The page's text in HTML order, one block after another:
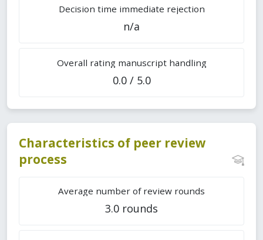
Decision time immediate rejection
n/a
Overall rating manuscript handling
0.0 / 5.0
Characteristics of peer review
process
Average number of review rounds
3.0 rounds